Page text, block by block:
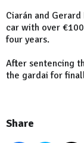
Ciarán and
car with over
four years.
After sentencing
the gardai for
Share